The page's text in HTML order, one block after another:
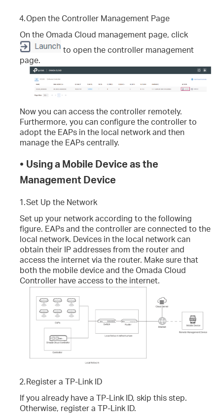
4.Open the Controller Management Page
On the Omada Cloud management page, click
to open the controller management
page.
Now you can access the controller remotely.
Furthermore, you can configure the controller to
adopt the EAPs in the local network and then
manage the EAPs centrally.
• Using a Mobile Device as the
Management Device
1.Set Up the Network
Set up your network according to the following
figure. EAPs and the controller are connected to the
local network. Devices in the local network can
obtain their IP addresses from the router and
access the internet via the router. Make sure that
both the mobile device and the Omada Cloud
Controller have access to the internet.
2.Register a TP-Link ID
If you already have a TP-Link ID, skip this step.
Otherwise, register a TP-Link ID.